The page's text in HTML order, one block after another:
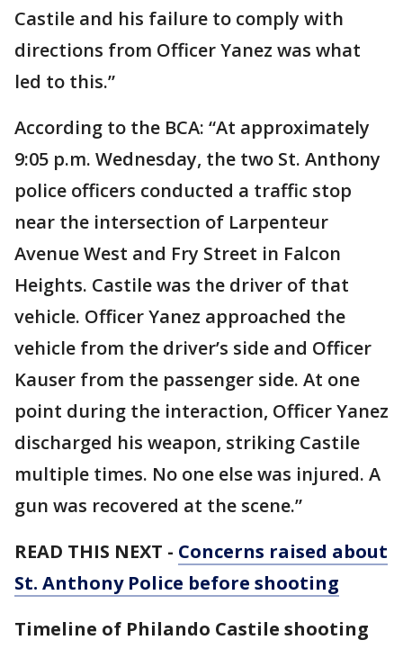
Castile and his failure to comply with
directions from Officer Yanez was what
led to this.”
According to the BCA: “At approximately
9:05 p.m. Wednesday, the two St. Anthony
police officers conducted a traffic stop
near the intersection of Larpenteur
Avenue West and Fry Street in Falcon
Heights. Castile was the driver of that
vehicle. Officer Yanez approached the
vehicle from the driver’s side and Officer
Kauser from the passenger side. At one
point during the interaction, Officer Yanez
discharged his weapon, striking Castile
multiple times. No one else was injured. A
gun was recovered at the scene.”
READ THIS NEXT - Concerns raised about
St. Anthony Police before shooting
Timeline of Philando Castile shooting